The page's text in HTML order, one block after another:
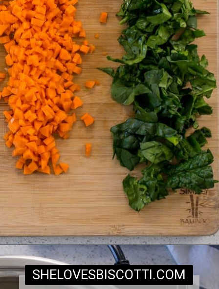
Openinghttps://www.shelovesbiscotti.com/spinach-risotto/
SHELOVESBISCOTTI.COM